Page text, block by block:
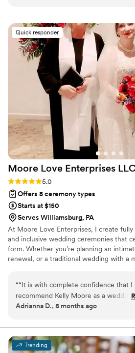
be glad that you took the time for this
homework. #LoveForAll
Quick responder
Moore Love Enterprises
Rating: 5.0 (3 reviews)
5.0
Offers 8 ceremony types
Starts at $150
Serves Williamsburg, PA
At Moore Love Enterprises, I create
and inclusive wedding ceremonies that
form. Whether you’re planning an
renewal, or a traditional wedding with a
calm, guiding presence to every
beyond the ceremony, including
blessings, and private first-look
Ohio, and West Virginia.. I celebrate love
““It is with complete confidence that I
recommend Kelly Moore as a
Kelly is the epitome of professionalism.
sense. Her calming presence brings a
grace and warmth to every ceremony,
an atmosphere that is both
Adrianna D., 8 months ago
Trending